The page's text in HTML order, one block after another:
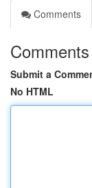
Comments
Comments
Submit a
No HTML